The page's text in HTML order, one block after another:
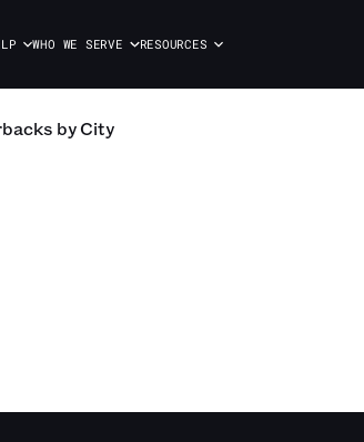
WHO WE SERVE RESOURCES
by City